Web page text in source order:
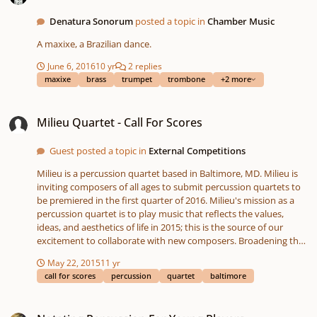
Denatura Sonorum posted a topic inChamber Music
A maxixe, a Brazilian dance.
June 6, 201610 yr 2 replies
maxixe brass trumpet trombone +2 more
Milieu Quartet - Call For Scores
Guest posted a topic in External Competitions
Milieu is a percussion quartet based in Baltimore, MD. Milieu is
inviting composers of all ages to submit percussion quartets to
be premiered in the first quarter of 2016. Milieu's mission as a
percussion quartet is to play music that reflects the values,
ideas, and aesthetics of life in 2015; this is the source of our
excitement to collaborate with new composers. Broadening the
undervalued prospect of commissioning new works. When it
comes to new repertoire, Milieu is looking for music that starts
May 22, 201511 yr
call for scores percussion quartet baltimore